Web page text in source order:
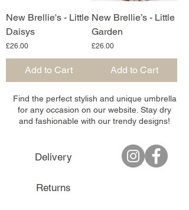
New Brellie's - Little
Daisys
Price
£26.00
Add to Cart
New Brellie’s - Little
Garden
Price
£26.00
Add to Cart
Find the perfect stylish and unique umbrella
for any occasion on our website. Stay dry
and fashionable with our trendy designs!
Delivery
Returns